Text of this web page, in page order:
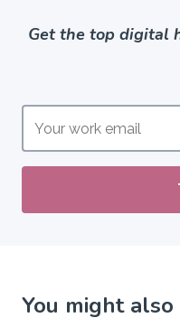
Get the top digital
You might